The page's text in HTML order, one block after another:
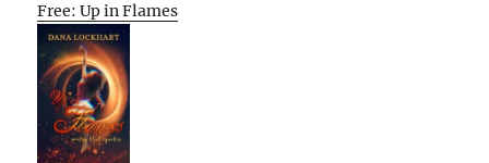
Free: Up in Flames